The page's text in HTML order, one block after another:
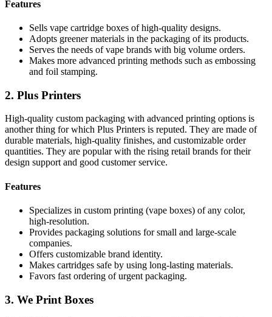
Features
Sells vape cartridge boxes of high-quality designs.
Adopts greener materials in the packaging of its products.
Serves the needs of vape brands with big volume orders.
Makes more advanced printing methods such as embossing
and foil stamping.
2. Plus Printers
High-quality custom packaging with advanced printing options is
another thing for which Plus Printers is reputed. They are made of
durable materials, high-quality finishes, and customizable order
quantities. They are popular with the rising retail brands for their
design support and good customer service.
Features
Specializes in custom printing (vape boxes) of any color,
high-resolution.
Provides packaging solutions for small and large-scale
companies.
Offers customizable brand identity.
Makes cartridges safe by using long-lasting materials.
Favors fast ordering of urgent packaging.
3. We Print Boxes